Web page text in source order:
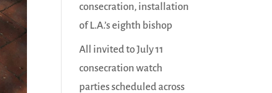
consecration, installation
of L.A.’s eighth bishop
All invited to July 11
consecration watch
parties scheduled across